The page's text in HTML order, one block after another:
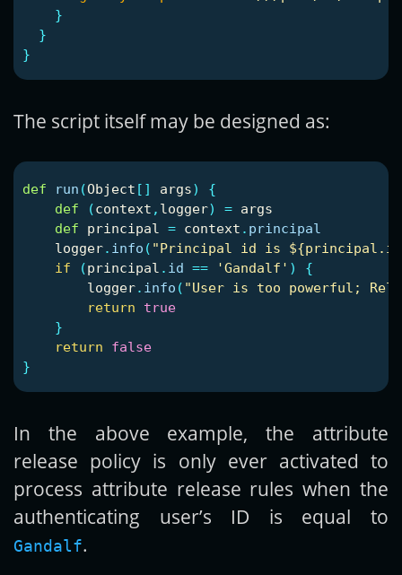
}
}
}
The script itself may be designed as:
def run (Object [] args)
{
def
(context , logger) = args
def
principal = context . principal
logger. info ( "Principal id is
if
(principal . id == 'Gandalf' )
{
logger. info ( "User is too powerful;
return
true
}
return
false
}
In the above example, the attribute
release policy is only ever activated to
process attribute release rules when the
authenticating user’s ID is equal to
Gandalf.